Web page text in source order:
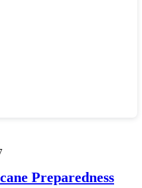
Preparedness